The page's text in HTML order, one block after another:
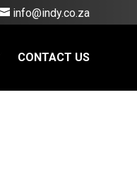
info@indy.co.za
CONTACT US